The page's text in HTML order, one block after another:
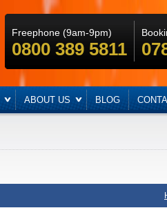
Freephone (9am-9pm)
0800 389 5811
ABOUT US BLOG